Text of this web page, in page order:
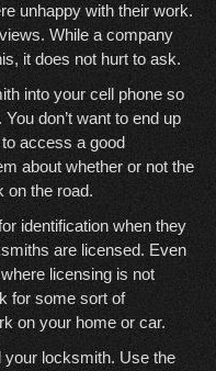
unhappy with their work.
While a company
it does not hurt to ask.
into your cell phone so
don’t want to end up
access a good
about whether or not the
on the road.
identification when they
are licensed. Even
licensing is not
for some sort of
on your home or car.
your locksmith. Use the